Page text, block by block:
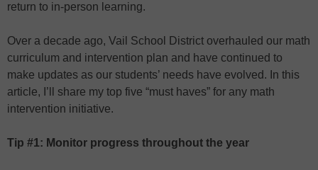
return to in-person learning.
Over a decade ago, Vail School District overhauled our math
curriculum and intervention plan and have continued to
make updates as our students’ needs have evolved. In this
article, I’ll share my top five “must haves” for any math
intervention initiative.
Tip #1: Monitor progress throughout the year